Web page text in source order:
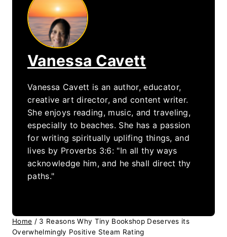
Vanessa Cavett
Vanessa Cavett is an author, educator,
creative art director, and content writer.
She enjoys reading, music, and traveling,
especially to beaches. She has a passion
for writing spiritually uplifing things, and
lives by Proverbs 3:6: "In all thy ways
acknowledge him, and he shall direct thy
paths."
Home / 3 Reasons Why Tiny Bookshop Deserves its
Overwhelmingly Positive Steam Rating